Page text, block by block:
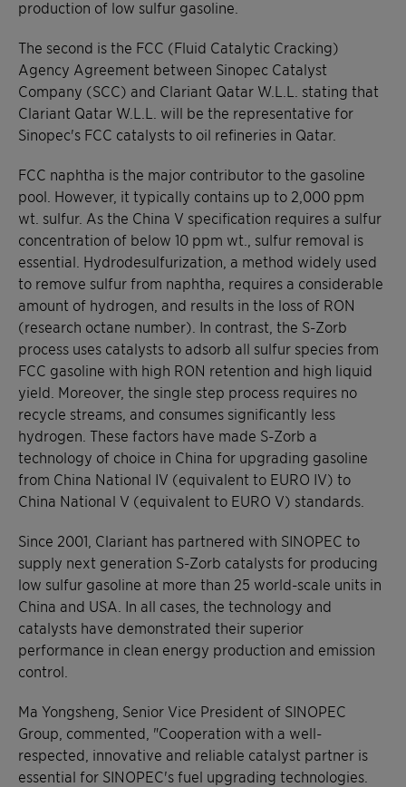
production of low sulfur gasoline.
The second is the FCC (Fluid Catalytic Cracking)
Agency Agreement between Sinopec Catalyst
Company (SCC) and Clariant Qatar W.L.L. stating that
Clariant Qatar W.L.L. will be the representative for
Sinopec's FCC catalysts to oil refineries in Qatar.
FCC naphtha is the major contributor to the gasoline
pool. However, it typically contains up to 2,000 ppm
wt. sulfur. As the China V specification requires a sulfur
concentration of below 10 ppm wt., sulfur removal is
essential. Hydrodesulfurization, a method widely used
to remove sulfur from naphtha, requires a considerable
amount of hydrogen, and results in the loss of RON
(research octane number). In contrast, the S-Zorb
process uses catalysts to adsorb all sulfur species from
FCC gasoline with high RON retention and high liquid
yield. Moreover, the single step process requires no
recycle streams, and consumes significantly less
hydrogen. These factors have made S-Zorb a
technology of choice in China for upgrading gasoline
from China National IV (equivalent to EURO IV) to
China National V (equivalent to EURO V) standards.
Since 2001, Clariant has partnered with SINOPEC to
supply next generation S-Zorb catalysts for producing
low sulfur gasoline at more than 25 world-scale units in
China and USA. In all cases, the technology and
catalysts have demonstrated their superior
performance in clean energy production and emission
control.
Ma Yongsheng, Senior Vice President of SINOPEC
Group, commented, "Cooperation with a well-
respected, innovative and reliable catalyst partner is
essential for SINOPEC's fuel upgrading technologies.